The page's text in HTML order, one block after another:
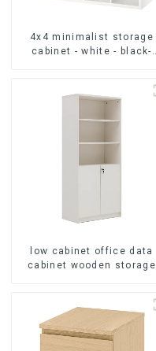
4x4 minimalist storage
cabinet - white - black-
low cabinet office data
cabinet wooden storage
(White)